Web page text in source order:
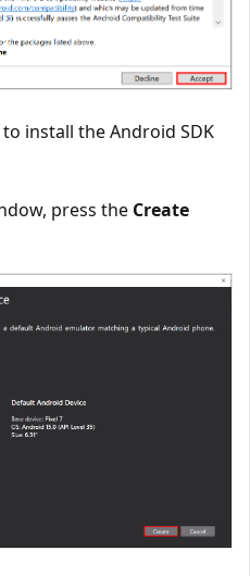
install the Android SDK
press the Create